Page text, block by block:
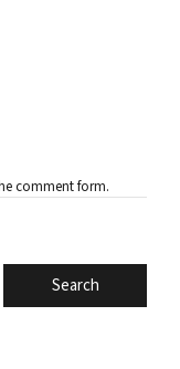
comment form.
Search